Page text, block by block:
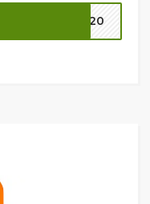
style and
opportunity to
prices. Shop
while embracing
EK20